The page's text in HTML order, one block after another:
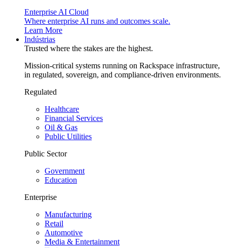
Enterprise AI Cloud
Where enterprise AI runs and outcomes scale.
Learn More
Indústrias
Trusted where the stakes are the highest.
Mission-critical systems running on Rackspace infrastructure,
in regulated, sovereign, and compliance-driven environments.
Regulated
Healthcare
Financial Services
Oil & Gas
Public Utilities
Public Sector
Government
Education
Enterprise
Manufacturing
Retail
Automotive
Media & Entertainment